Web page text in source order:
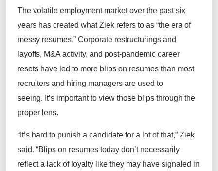
The volatile employment market over the past six
years has created what Ziek refers to as “the era of
messy resumes.” Corporate restructurings and
layoffs, M&A activity, and post-pandemic career
resets have led to more blips on resumes than most
recruiters and hiring managers are used to
seeing. It’s important to view those blips through the
proper lens.
“It’s hard to punish a candidate for a lot of that,” Ziek
said. “Blips on resumes today don’t necessarily
reflect a lack of loyalty like they may have signaled in